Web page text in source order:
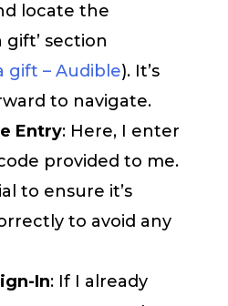
locate the
gift’ section
gift – Audible). It’s
to navigate.
Entry: Here, I enter
provided to me.
to ensure it’s
to avoid any
In: If I already